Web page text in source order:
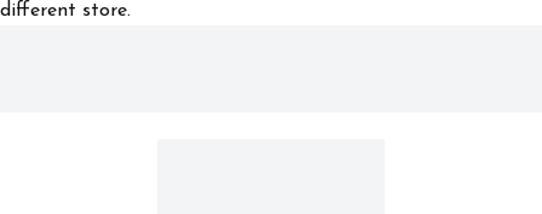
different store.